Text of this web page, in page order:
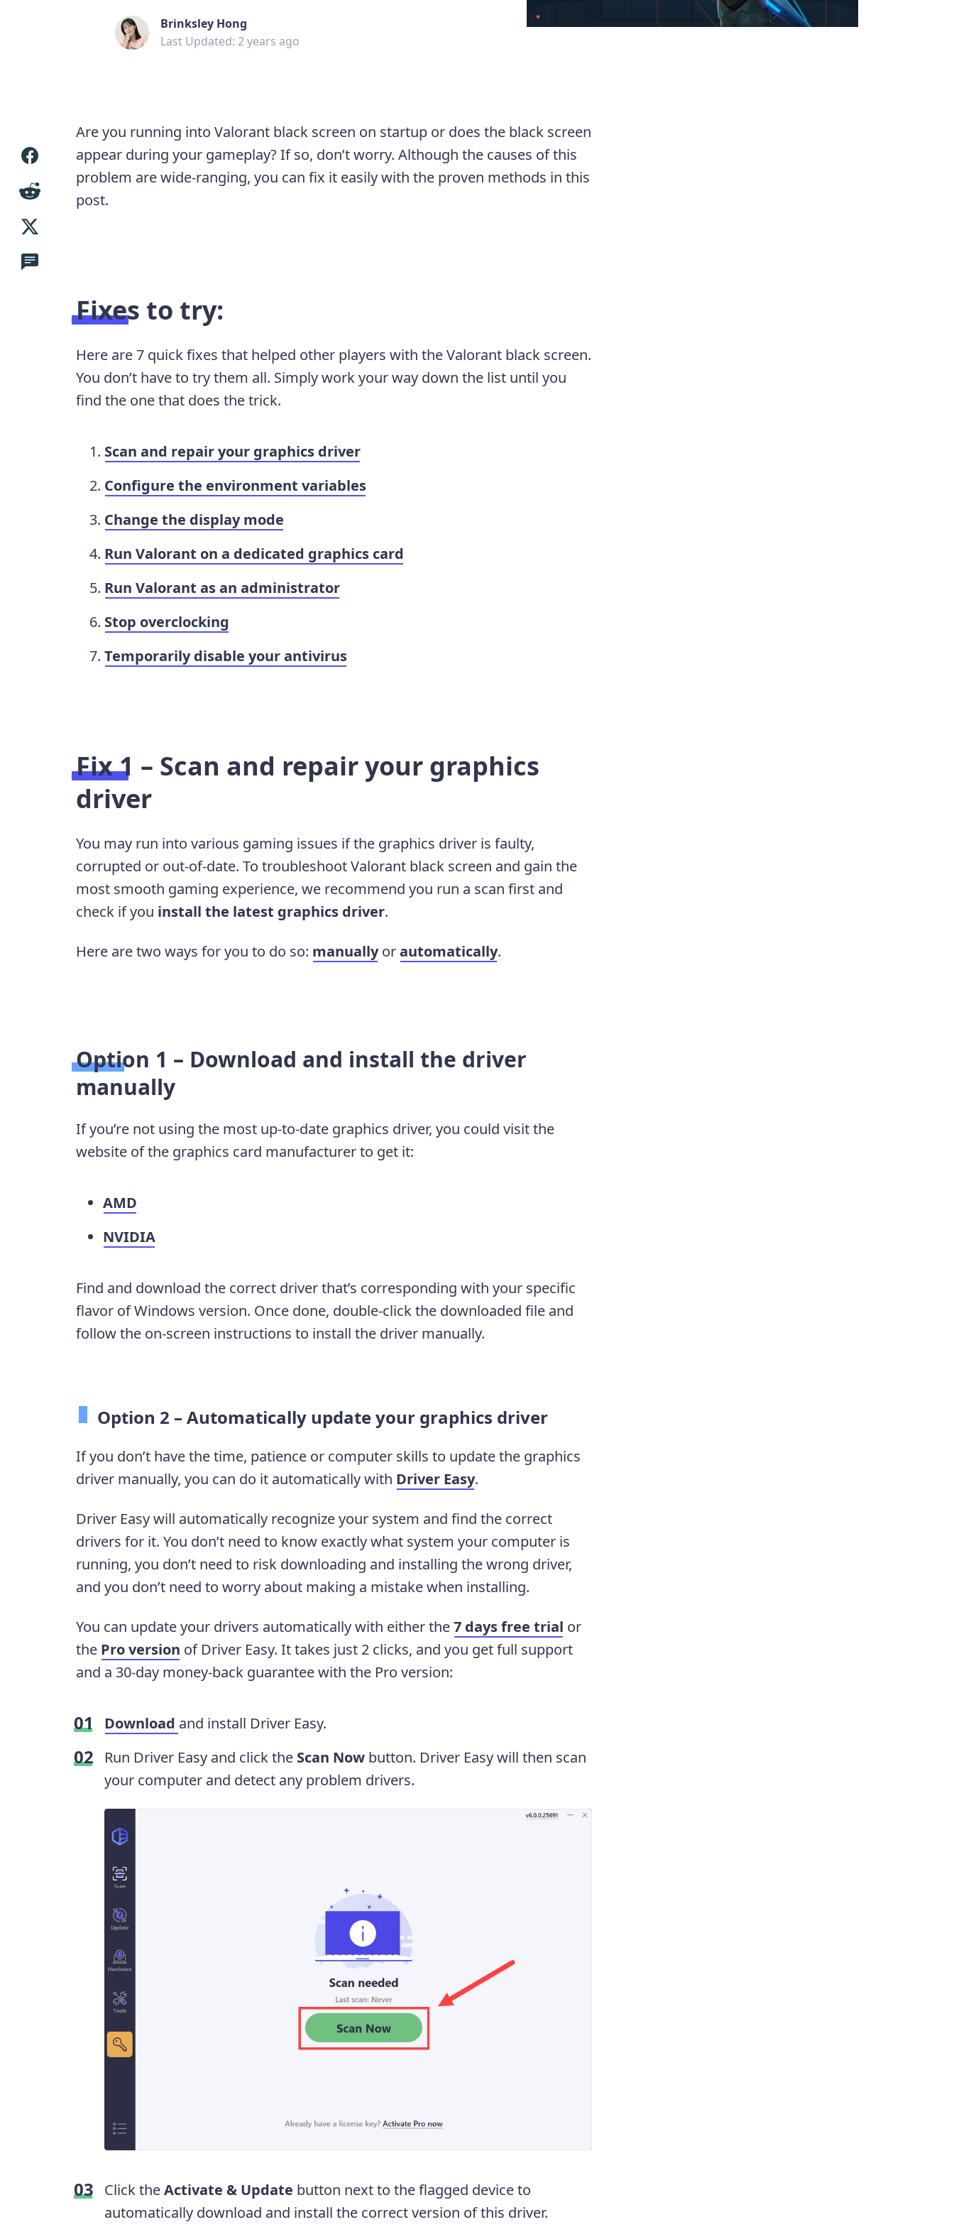
Brinksley Hong
Last Updated: 2 years ago
Are you running into Valorant black screen on startup or does the black screen
appear during your gameplay? If so, don’t worry. Although the causes of this
problem are wide-ranging, you can fix it easily with the proven methods in this
post.
Fixes to try:
Here are 7 quick fixes that helped other players with the Valorant black screen.
You don’t have to try them all. Simply work your way down the list until you
find the one that does the trick.
Scan and repair your graphics driver
Configure the environment variables
Change the display mode
Run Valorant on a dedicated graphics card
Run Valorant as an administrator
Stop overclocking
Temporarily disable your antivirus
Fix 1 – Scan and repair your graphics
driver
You may run into various gaming issues if the graphics driver is faulty,
corrupted or out-of-date. To troubleshoot Valorant black screen and gain the
most smooth gaming experience, we recommend you run a scan first and
check if you install the latest graphics driver.
Here are two ways for you to do so: manuallyorautomatically.
Option 1 – Download and install the driver
manually
If you’re not using the most up-to-date graphics driver, you could visit the
website of the graphics card manufacturer to get it:
AMD
NVIDIA
Find and download the correct driver that’s corresponding with your specific
flavor of Windows version. Once done, double-click the downloaded file and
follow the on-screen instructions to install the driver manually.
Option 2 – Automatically update your graphics driver
If you don’t have the time, patience or computer skills to update the graphics
driver manually, you can do it automatically with Driver Easy.
Driver Easy will automatically recognize your system and find the correct
drivers for it. You don’t need to know exactly what system your computer is
running, you don’t need to risk downloading and installing the wrong driver,
and you don’t need to worry about making a mistake when installing.
You can update your drivers automatically with either the7 days free trial or
the Pro version of Driver Easy. It takes just 2 clicks, and you get full support
and a 30-day money-back guarantee with the Pro version:
Download and install Driver Easy.
Run Driver Easy and click the Scan Nowbutton. Driver Easy will then scan
your computer and detect any problem drivers.
Click theActivate & Update button next to the flagged device to
automatically download and install the correct version of this driver.